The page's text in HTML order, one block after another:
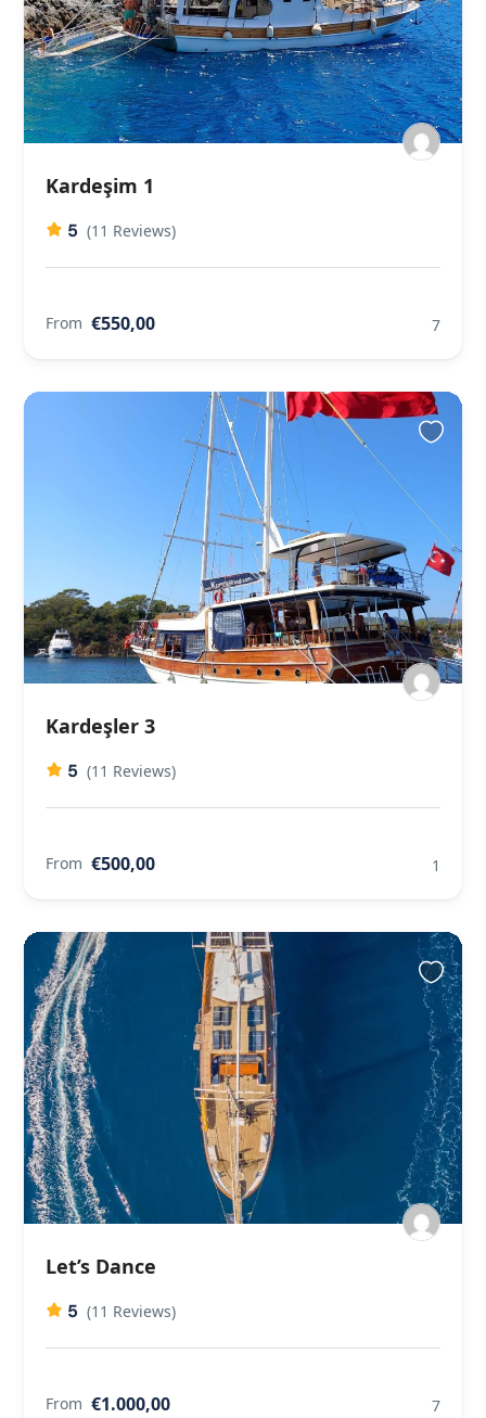
Kardeşim 1
5 (11 Reviews)
From €550,00 7
Kardeşler 3
5 (11 Reviews)
From €500,00 1
Let’s Dance
5 (11 Reviews)
From €1.000,00 7